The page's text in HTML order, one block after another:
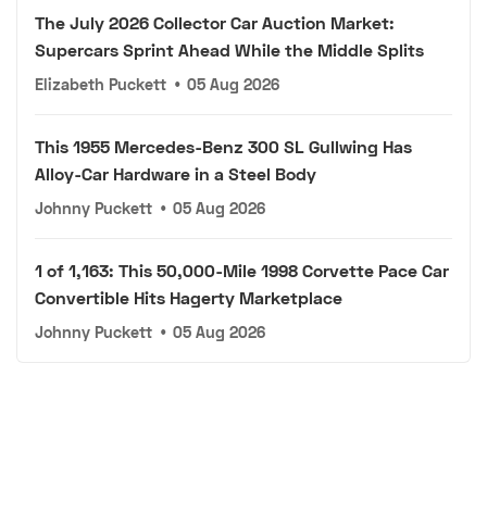
The July 2026 Collector Car Auction Market:
Supercars Sprint Ahead While the Middle Splits
Elizabeth Puckett • 05 Aug 2026
This 1955 Mercedes-Benz 300 SL Gullwing Has
Alloy-Car Hardware in a Steel Body
Johnny Puckett • 05 Aug 2026
1 of 1,163: This 50,000-Mile 1998 Corvette Pace Car
Convertible Hits Hagerty Marketplace
Johnny Puckett • 05 Aug 2026